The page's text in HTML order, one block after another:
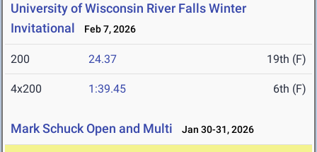
University of Wisconsin River Falls Winter
Invitational
Feb 7, 2026
200 24.37 19th (F)
4x200 1:39.45 6th (F)
Mark Schuck Open and Multi Jan 30-31, 2026